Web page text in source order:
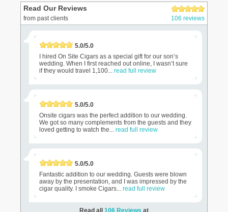
Read Our Reviews
from past clients 106 reviews
5.0/5.0
I hired On Site Cigars as a special gift for our son’s
wedding. When I first reached out online, I wasn’t sure
if they would travel 1,100... read full review
5.0/5.0
Onsite cigars was the perfect addition to our wedding.
We got so many complements from the guests and they
loved getting to watch the... read full review
5.0/5.0
Fantastic addition to our wedding. Guests were blown
away by the presentation, and I was impressed by the
cigar quality. I smoke Cigars... read full review
Read all 106 Reviews at